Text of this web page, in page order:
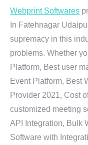
Webprint Softwares
In Fatehnagar
supremacy in this
problems. Whether
Platform, Best user
Event Platform, Best
Provider 2021, Cost
customized meeting
API Integration, Bulk
Software with